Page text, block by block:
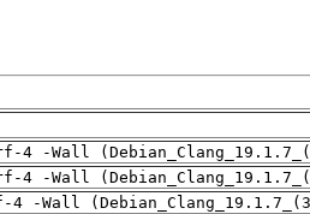
4 -Wall
4 -Wall
-Wall